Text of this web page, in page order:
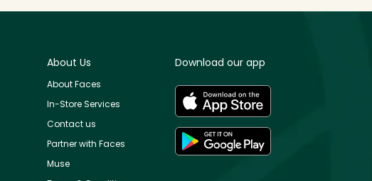
About Us
About Faces
In-Store Services
Contact us
Partner with Faces
Muse
Download our app